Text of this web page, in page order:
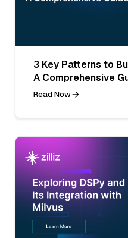
3 Key Patterns to
A Comprehensive
Read Now